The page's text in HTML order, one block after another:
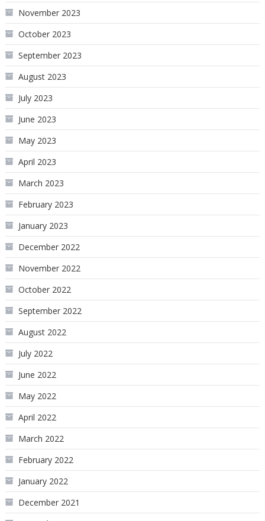
November 2023
October 2023
September 2023
August 2023
July 2023
June 2023
May 2023
April 2023
March 2023
February 2023
January 2023
December 2022
November 2022
October 2022
September 2022
August 2022
July 2022
June 2022
May 2022
April 2022
March 2022
February 2022
January 2022
December 2021